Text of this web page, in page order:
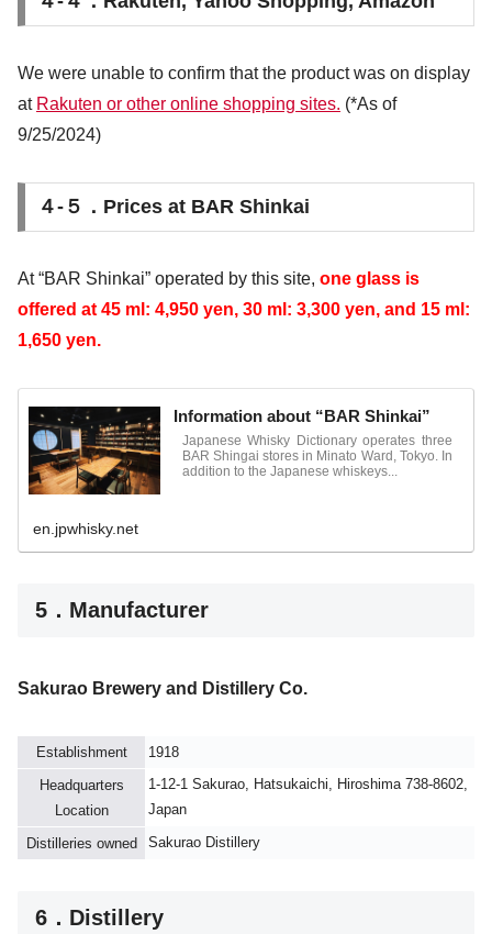
We were unable to confirm that the product was on display
at Rakuten or other online shopping sites. (*As of
9/25/2024)
４-５．Prices at BAR Shinkai
At “BAR Shinkai” operated by this site, one glass is
offered at 45 ml: 4,950 yen, 30 ml: 3,300 yen, and 15 ml:
1,650 yen.
Information about “BAR Shinkai”
Japanese Whisky Dictionary operates three
BAR Shingai stores in Minato Ward, Tokyo. In
addition to the Japanese whiskeys...
en.jpwhisky.net
5．Manufacturer
Sakurao Brewery and Distillery Co.
Establishment
1918
Headquarters
Location
1-12-1 Sakurao, Hatsukaichi, Hiroshima 738-8602,
Japan
Distilleries owned Sakurao Distillery
6．Distillery